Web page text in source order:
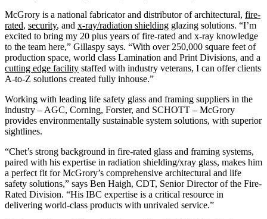
McGrory is a national fabricator and distributor of architectural, fire-
rated, security, and x-ray/radiation shielding glazing solutions. “I’m
excited to bring my 20 plus years of fire-rated and x-ray knowledge
to the team here,” Gillaspy says. “With over 250,000 square feet of
production space, world class Lamination and Print Divisions, and a
cutting edge facility staffed with industry veterans, I can offer clients
A-to-Z solutions created fully inhouse.”
Working with leading life safety glass and framing suppliers in the
industry – AGC, Corning, Forster, and SCHOTT – McGrory
provides environmentally sustainable system solutions, with superior
sightlines.
“Chet’s strong background in fire-rated glass and framing systems,
paired with his expertise in radiation shielding/xray glass, makes him
a perfect fit for McGrory’s comprehensive architectural and life
safety solutions,” says Ben Haigh, CDT, Senior Director of the Fire-
Rated Division. “His IBC expertise is a critical resource in
delivering world-class products with unrivaled service.”